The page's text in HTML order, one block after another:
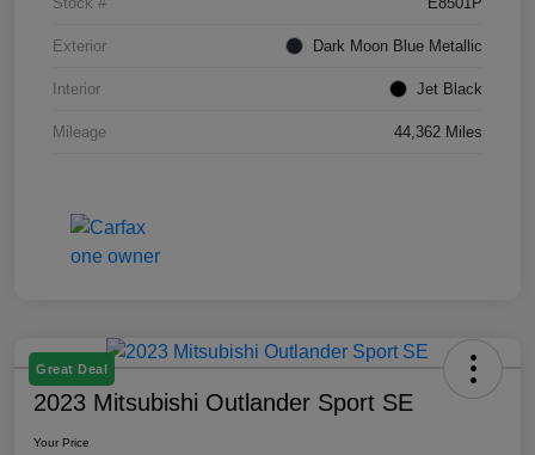
Exterior Dark Moon Blue Metallic
Interior Jet Black
Mileage 44,362 Miles
Great Deal
2023 Mitsubishi Outlander Sport SE
Your Price